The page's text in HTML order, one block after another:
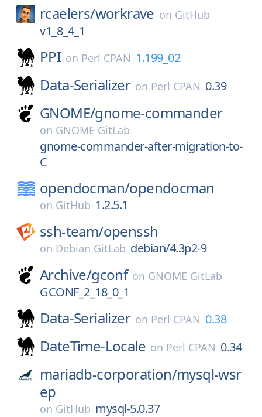
rcaelers/workrave on GitHub
v1_8_4_1
PPI on Perl CPAN 1.199_02
Data-Serializer on Perl CPAN 0.39
GNOME/gnome-commander
on GNOME GitLab
gnome-commander-after-migration-to-
C
opendocman/opendocman
on GitHub 1.2.5.1
ssh-team/openssh
on Debian GitLab debian/4.3p2-9
Archive/gconf on GNOME GitLab
GCONF_2_18_0_1
Data-Serializer on Perl CPAN 0.38
DateTime-Locale on Perl CPAN 0.34
mariadb-corporation/mysql-wsr
ep
on GitHub mysql-5.0.37